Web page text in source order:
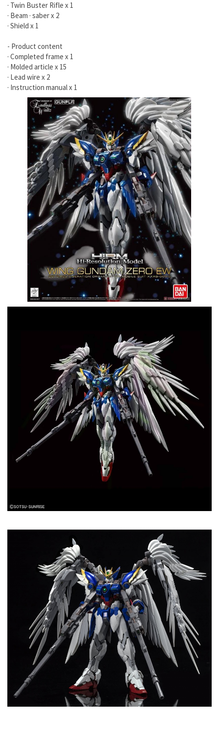
· Twin Buster Rifle x 1
· Beam · saber x 2
· Shield x 1
- Product content
· Completed frame x 1
· Molded article x 15
· Lead wire x 2
· Instruction manual x 1